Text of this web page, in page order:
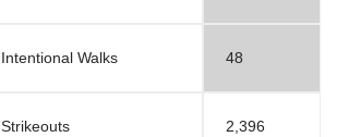
Intentional Walks 48
Strikeouts 2,396